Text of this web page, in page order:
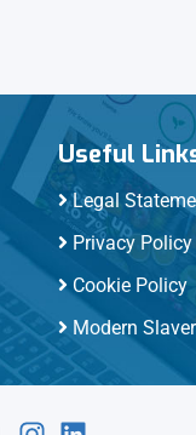
Useful
Legal
Privacy Policy
Cookie Policy
Modern